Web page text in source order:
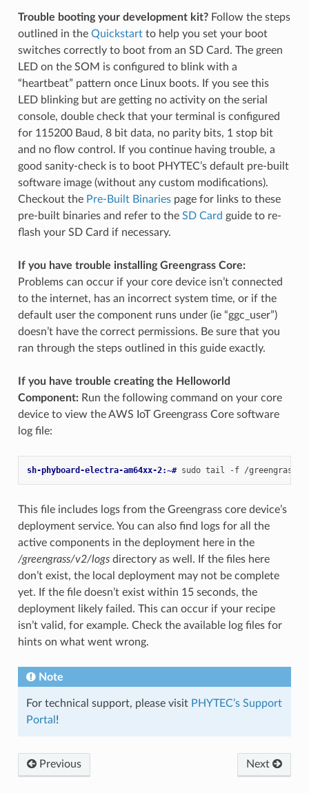
Trouble booting your development kit?Follow the steps
outlined in the Quickstartto help you set your boot
switches correctly to boot from an SD Card. The green
LED on the SOM is configured to blink with a
“heartbeat” pattern once Linux boots. If you see this
LED blinking but are getting no activity on the serial
console, double check that your terminal is configured
for 115200 Baud, 8 bit data, no parity bits, 1 stop bit
and no flow control. If you continue having trouble, a
good sanity-check is to boot PHYTEC’s default pre-built
software image (without any custom modifications).
Checkout the Pre-Built Binariespage for links to these
pre-built binaries and refer to the SD Card guide to re-
flash your SD Card if necessary.
If you have trouble installing Greengrass Core:
Problems can occur if your core device isn’t connected
to the internet, has an incorrect system time, or if the
default user the component runs under (ie “ggc_user”)
doesn’t have the correct permissions. Be sure that you
ran through the steps outlined in this guide exactly.
If you have trouble creating the Helloworld
Component:Run the following command on your core
device to view the AWS IoT Greengrass Core software
log file:
sh-phyboard-electra-am64xx-2:~# sudo tail -f
This file includes logs from the Greengrass core device’s
deployment service. You can also find logs for all the
active components in the deployment here in the
/greengrass/v2/logsdirectory as well. If the files here
don’t exist, the local deployment may not be complete
yet. If the file doesn’t exist within 15 seconds, the
deployment likely failed. This can occur if your recipe
isn’t valid, for example. Check the available log files for
hints on what went wrong.
Note
For technical support, please visit PHYTEC’s Support
Portal!
Previous Next